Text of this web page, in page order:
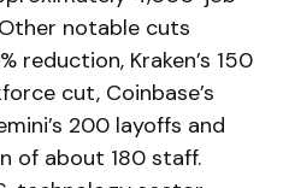
notable cuts
reduction, Kraken’s 150
cut, Coinbase’s
200 layoffs and
of about 180 staff.